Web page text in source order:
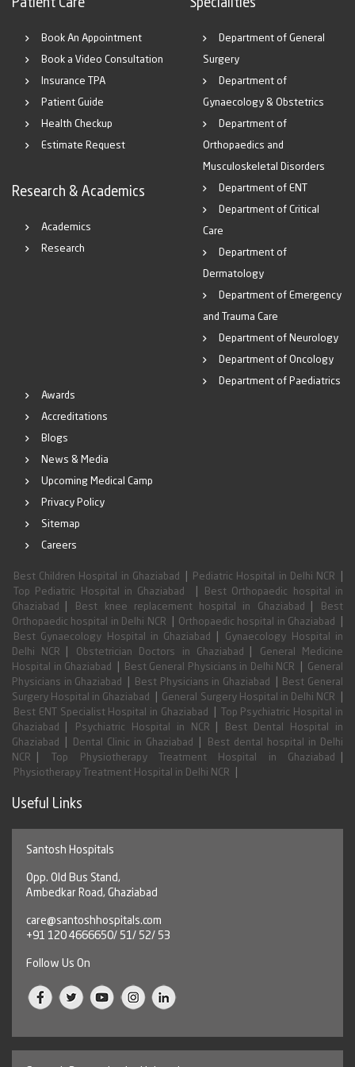
Patient Care
Book An Appointment
Book a Video Consultation
Insurance TPA
Patient Guide
Health Checkup
Estimate Request
Research & Academics
Academics
Research
Specialities
Department of General
Surgery
Department of
Gynaecology & Obstetrics
Department of
Orthopaedics and
Musculoskeletal Disorders
Department of ENT
Department of Critical
Care
Department of
Dermatology
Department of Emergency
and Trauma Care
Department of Neurology
Department of Oncology
Department of Paediatrics
Awards
Accreditations
Blogs
News & Media
Upcoming Medical Camp
Privacy Policy
Sitemap
Careers
Best Children Hospital in Ghaziabad Pediatric Hospital in Delhi NCR
Top Pediatric Hospital in Ghaziabad
Best Orthopaedic hospital in
Ghaziabad
Best knee replacement hospital in Ghaziabad
Best
Orthopaedic hospital in Delhi NCR
Orthopaedic hospital in Ghaziabad
Best Gynaecology Hospital in Ghaziabad
Gynaecology Hospital in
Delhi NCR
Obstetrician Doctors in Ghaziabad
General Medicine
Hospital in Ghaziabad
Best General Physicians in Delhi NCR
General
Physicians in Ghaziabad
Best Physicians in Ghaziabad
Best General
Surgery Hospital in Ghaziabad
General Surgery Hospital in Delhi NCR
Best ENT Specialist Hospital in Ghaziabad
Top Psychiatric Hospital in
Ghaziabad
Psychiatric Hospital in NCR
Best Dental Hospital in
Ghaziabad
Dental Clinic in Ghaziabad
Best dental hospital in Delhi
NCR
Top Physiotherapy Treatment Hospital in Ghaziabad
Physiotherapy Treatment Hospital in Delhi NCR
Useful Links
Santosh Hospitals
Opp. Old Bus Stand,
Ambedkar Road, Ghaziabad
care@santoshhospitals.com
+91 120 4666650/ 51/ 52/ 53
Follow Us On